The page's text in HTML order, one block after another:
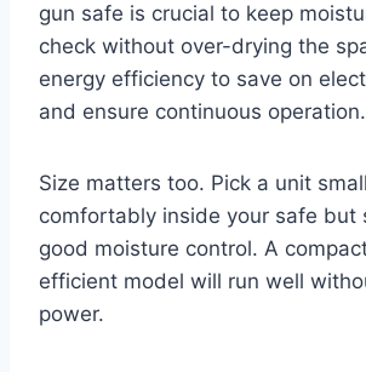
gun safe is crucial to keep
check without over-drying the
energy efficiency to save on
and ensure continuous operation.
Size matters too. Pick a unit
comfortably inside your safe but
good moisture control. A
efficient model will run well
power.